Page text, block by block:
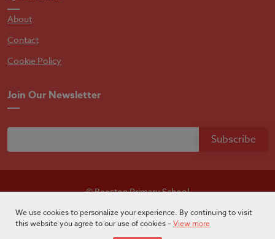
About
Contact
Cookie Policy
Join Our Newsletter
© Beeston Primary School
We use cookies to personalize your experience. By continuing to visit
this website you agree to our use of cookies –View more